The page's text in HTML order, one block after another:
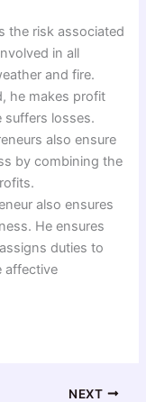
the risk associated
in all
and fire.
he makes profit
suffers losses.
also ensure
by combining the
also ensures
He ensures
duties to
affective
NEXT